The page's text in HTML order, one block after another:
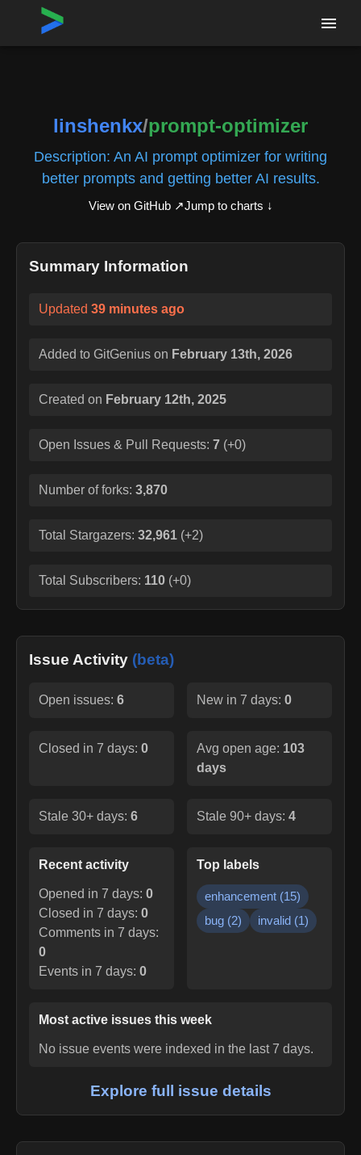
Home›Repositories
linshenkx/prompt-optimizer
Description: An AI prompt optimizer for writing
better prompts and getting better AI results.
View on GitHub ↗Jump to charts ↓
Summary Information
Updated 39 minutes ago
Added to GitGenius on February 13th, 2026
Created on February 12th, 2025
Open Issues & Pull Requests: 7 (+0)
Number of forks: 3,870
Total Stargazers: 32,961 (+2)
Total Subscribers: 110 (+0)
Issue Activity (beta)
Open issues: 6 New in 7 days: 0
Closed in 7 days: 0 Avg open age: 103
days
Stale 30+ days: 6 Stale 90+ days: 4
Recent activity
Opened in 7 days: 0
Closed in 7 days: 0
Comments in 7 days:
0
Events in 7 days: 0
Top labels
enhancement (15)
bug (2) invalid (1)
Most active issues this week
No issue events were indexed in the last 7 days.
Explore full issue details